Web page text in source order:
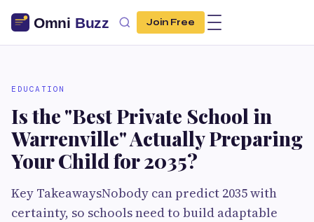
Join Free
EDUCATION
Is the "Best Private School in
Warrenville" Actually Preparing
Your Child for 2035?
Key TakeawaysNobody can predict 2035 with
certainty, so schools need to build adaptable